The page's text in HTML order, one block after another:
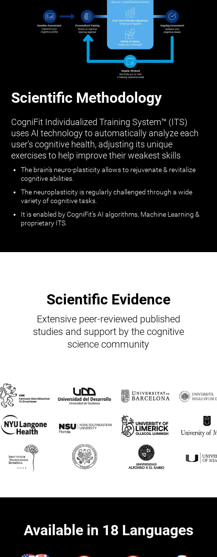
Scientific Methodology
CogniFit Individualized Training System™ (ITS)
uses AI technology to automatically analyze each
user's cognitive health, adjusting its unique
exercises to help improve their weakest skills
The brain’s neuro-plasticity allows to rejuvenate & revitalize
cognitive abilities.
The neuroplasticity is regularly challenged through a wide
variety of cognitive tasks.
It is enabled by CogniFit’s AI algorithms, Machine Learning &
proprietary ITS.
Scientific Evidence
Extensive peer-reviewed published
studies and support by the cognitive
science community
Available in 18 Languages